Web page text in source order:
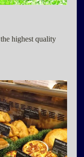
highest quality